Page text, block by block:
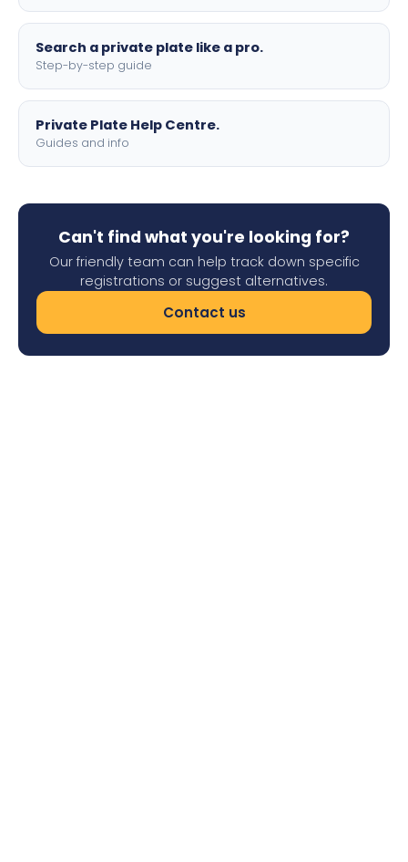
Search a private plate like a pro.
Step-by-step guide
Private Plate Help Centre.
Guides and info
Can't find what you're looking for?
Our friendly team can help track down specific
registrations or suggest alternatives.
Contact us